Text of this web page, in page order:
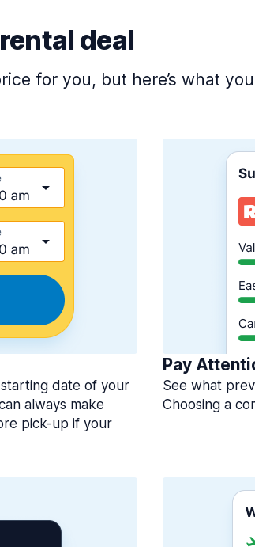
deal
for you, but here’s what
date of your
always make
pick-up if your
Pay
See what
Choosing a